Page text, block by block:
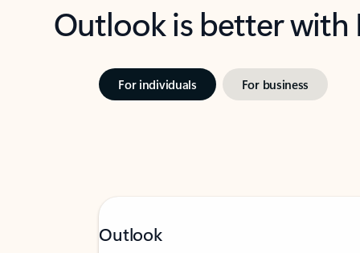
Outlook is better
For individuals For business
Outlook